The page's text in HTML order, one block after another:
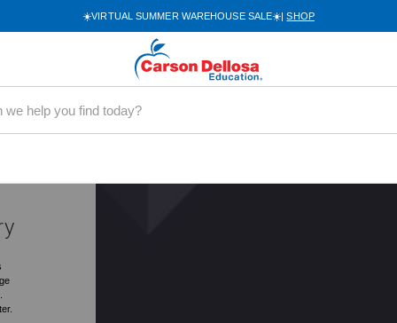
☀️VIRTUAL SUMMER WAREHOUSE SALE☀️|SHOP